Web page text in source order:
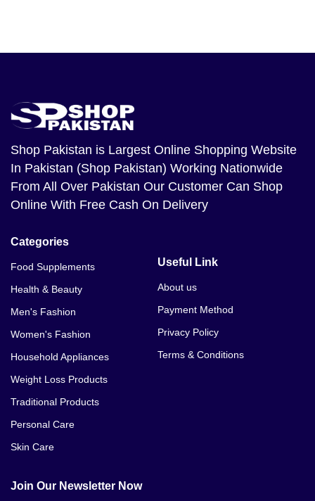
Shop Pakistan is Largest Online Shopping Website
In Pakistan (Shop Pakistan) Working Nationwide
From All Over Pakistan Our Customer Can Shop
Online With Free Cash On Delivery
Categories
Food Supplements
Health & Beauty
Men's Fashion
Women's Fashion
Household Appliances
Weight Loss Products
Traditional Products
Personal Care
Skin Care
Useful Link
About us
Payment Method
Privacy Policy
Terms & Conditions
Join Our Newsletter Now